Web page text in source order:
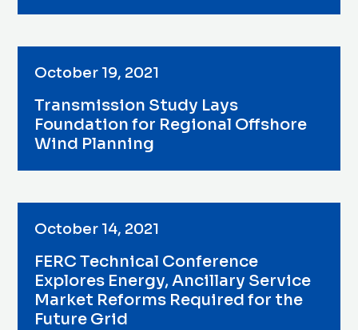
October 19, 2021
Transmission Study Lays
Foundation for Regional Offshore
Wind Planning
October 14, 2021
FERC Technical Conference
Explores Energy, Ancillary Service
Market Reforms Required for the
Future Grid